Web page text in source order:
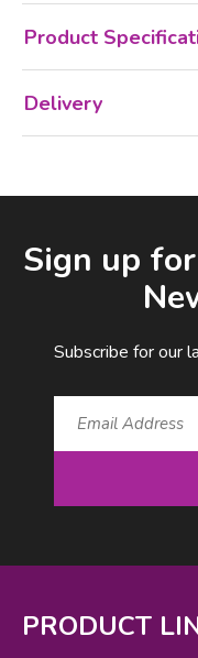
Product
Delivery
Sign up
Subscribe for our
PRODUCT